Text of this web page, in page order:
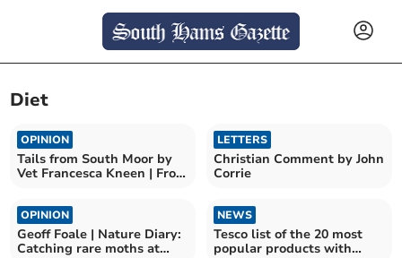
Diet
OPINION
Tails from South Moor by
Vet Francesca Kneen | From
LETTERS
Christian Comment by John
Corrie
OPINION
Geoff Foale | Nature Diary:
Catching rare moths at
NEWS
Tesco list of the 20 most
popular products with